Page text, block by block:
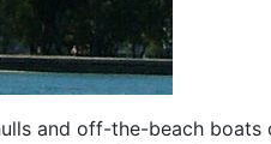
and off-the-beach boats